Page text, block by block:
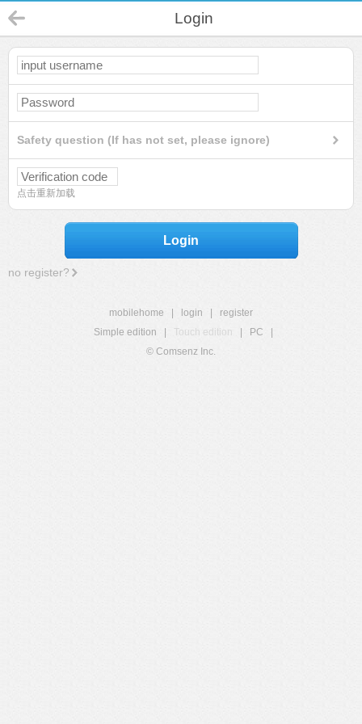
Login
Safety question (If has not set, please ignore)
点击重新加载
Login
no register?
mobilehome login
register
Simple edition
Touch edition PC
© Comsenz Inc.